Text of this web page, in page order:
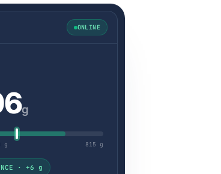
ONLINE
g
g 815 g
· +6 g